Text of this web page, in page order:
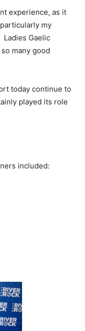
experience, as it
my
Ladies Gaelic
many good
today continue to
played its role
included: